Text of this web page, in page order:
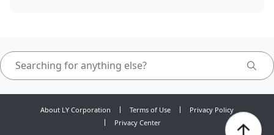
About LY Corporation Terms of Use
Privacy Policy
Privacy Center